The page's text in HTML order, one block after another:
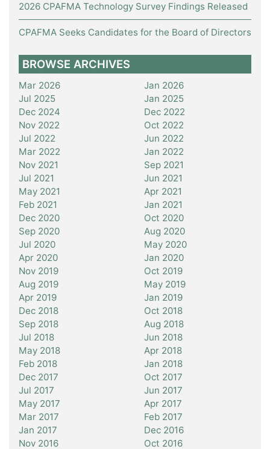
2026 CPAFMA Technology Survey Findings Released
CPAFMA Seeks Candidates for the Board of Directors
BROWSE ARCHIVES
Mar 2026
Jan 2026
Jul 2025
Jan 2025
Dec 2024
Dec 2022
Nov 2022
Oct 2022
Jul 2022
Jun 2022
Mar 2022
Jan 2022
Nov 2021
Sep 2021
Jul 2021
Jun 2021
May 2021
Apr 2021
Feb 2021
Jan 2021
Dec 2020
Oct 2020
Sep 2020
Aug 2020
Jul 2020
May 2020
Apr 2020
Jan 2020
Nov 2019
Oct 2019
Aug 2019
May 2019
Apr 2019
Jan 2019
Dec 2018
Oct 2018
Sep 2018
Aug 2018
Jul 2018
Jun 2018
May 2018
Apr 2018
Feb 2018
Jan 2018
Dec 2017
Oct 2017
Jul 2017
Jun 2017
May 2017
Apr 2017
Mar 2017
Feb 2017
Jan 2017
Dec 2016
Nov 2016
Oct 2016